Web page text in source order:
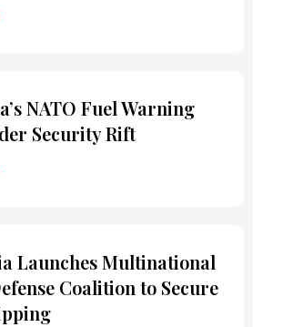
NATO Fuel Warning
Security Rift
Launches Multinational
Coalition to Secure